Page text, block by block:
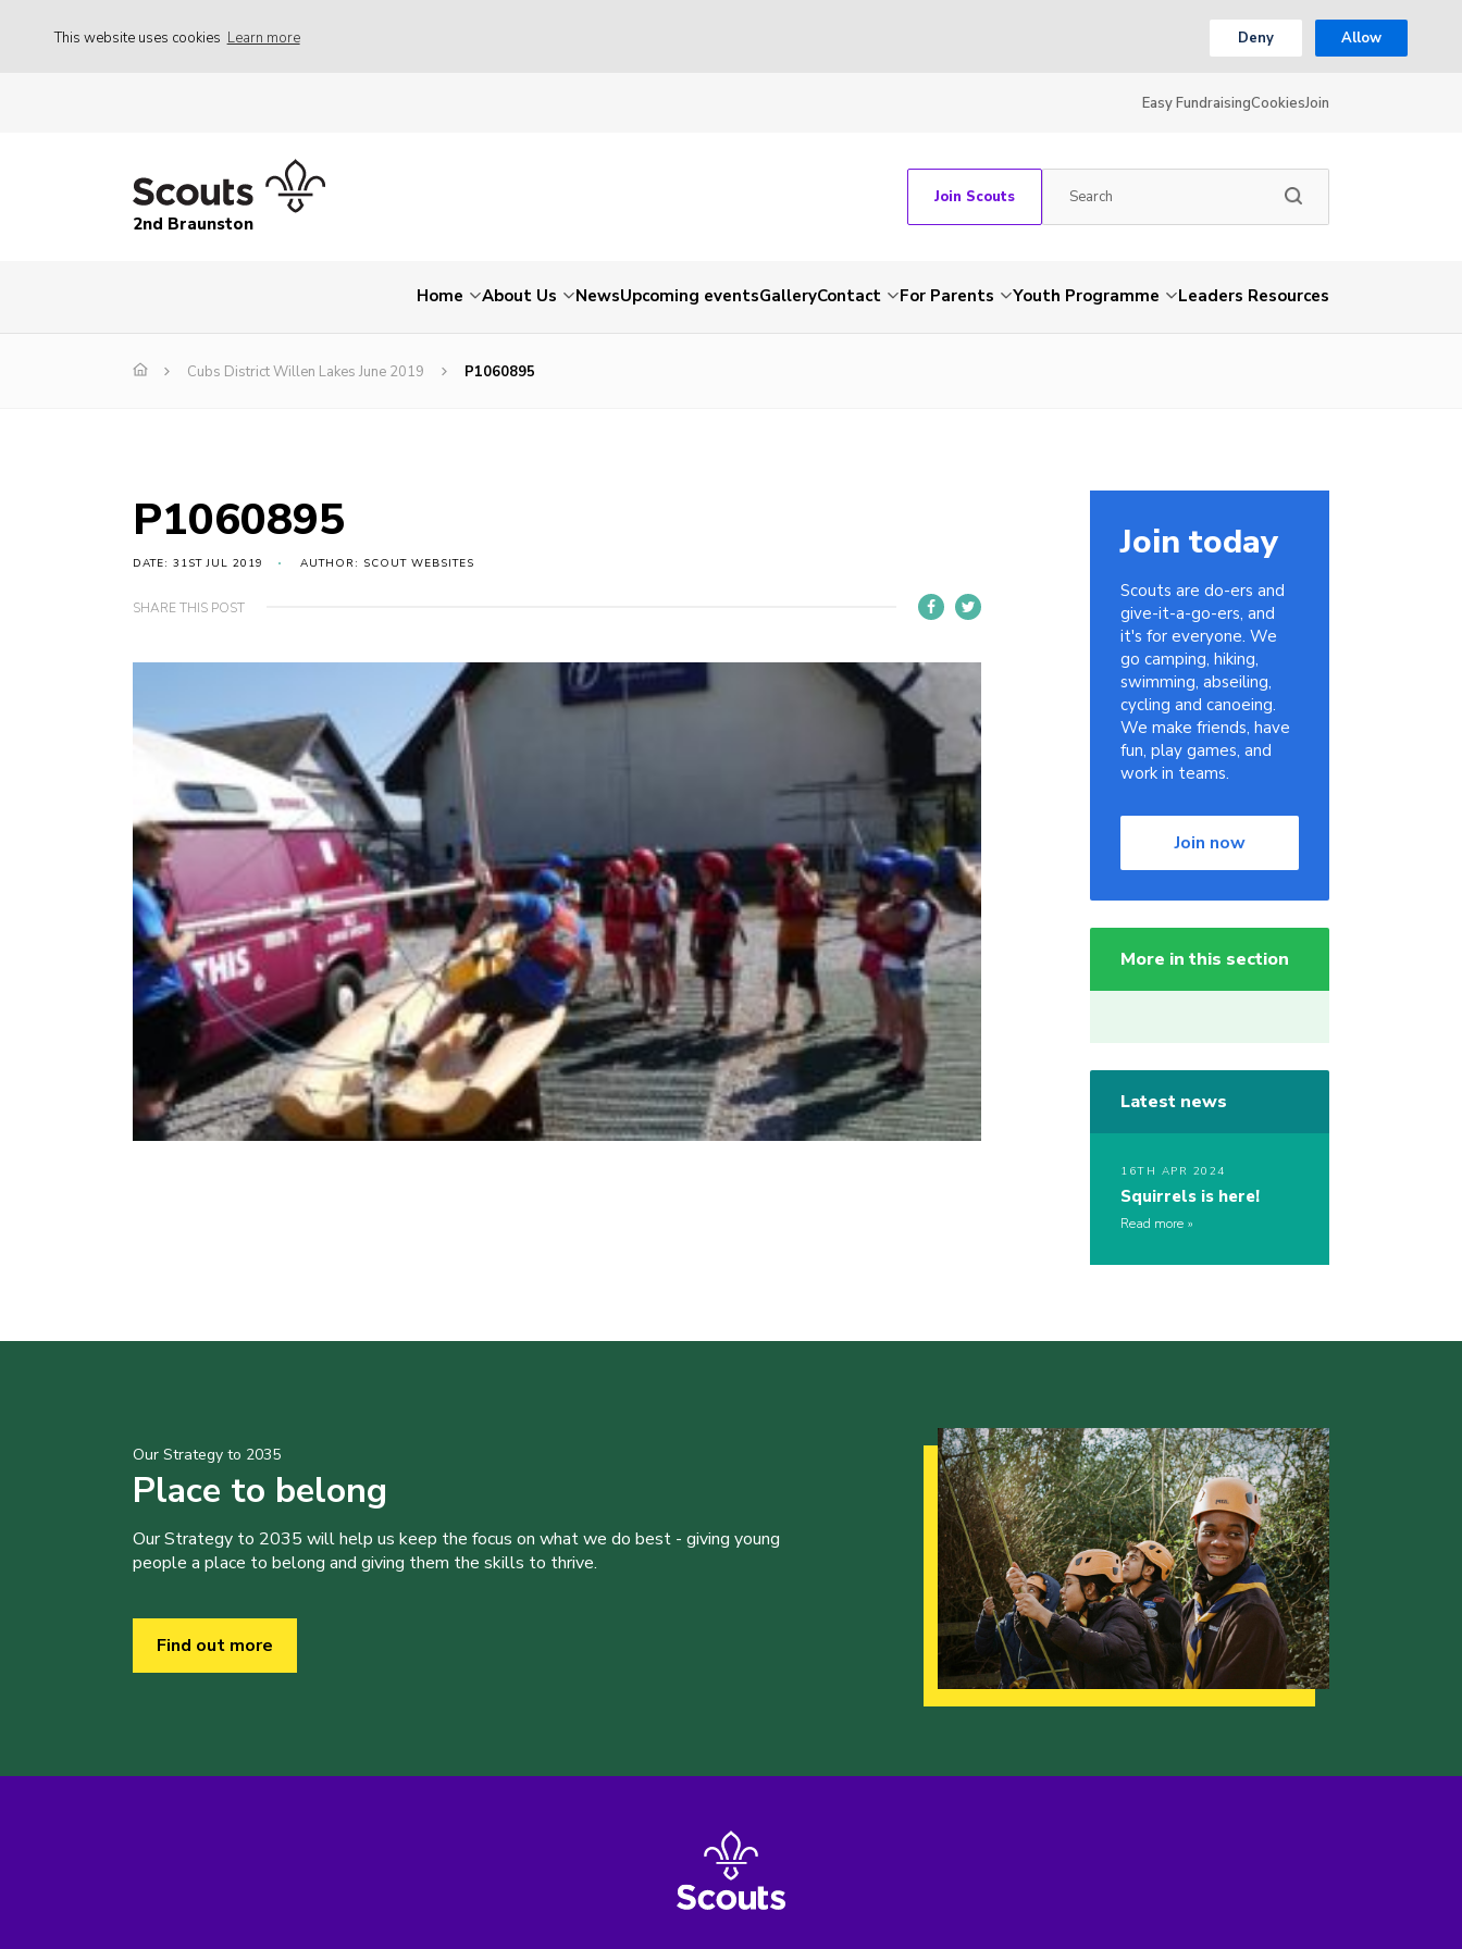
This website uses cookies Learn more Deny Allow
Easy FundraisingCookiesJoin
2nd Braunston
Join Scouts
Home About Us NewsUpcoming eventsGalleryContact For Parents Youth Programme Leaders Resources
Cubs District Willen Lakes June 2019 P1060895
P1060895
DATE: 31ST JUL 2019 AUTHOR: SCOUT WEBSITES
SHARE THIS POST
Join today
Scouts are do-ers and
give-it-a-go-ers, and
it's for everyone. We
go camping, hiking,
swimming, abseiling,
cycling and canoeing.
We make friends, have
fun, play games, and
work in teams.
Join now
More in this section
Latest news
16TH APR 2024
Squirrels is here!
Read more
Our Strategy to 2035
Place to belong
Our Strategy to 2035 will help us keep the focus on what we do best - giving young
people a place to belong and giving them the skills to thrive.
Find out more